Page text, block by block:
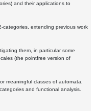
and their applications to
categories, extending previous work
them, in particular some
(the pointfree version of
meaningful classes of automata,
and functional analysis.